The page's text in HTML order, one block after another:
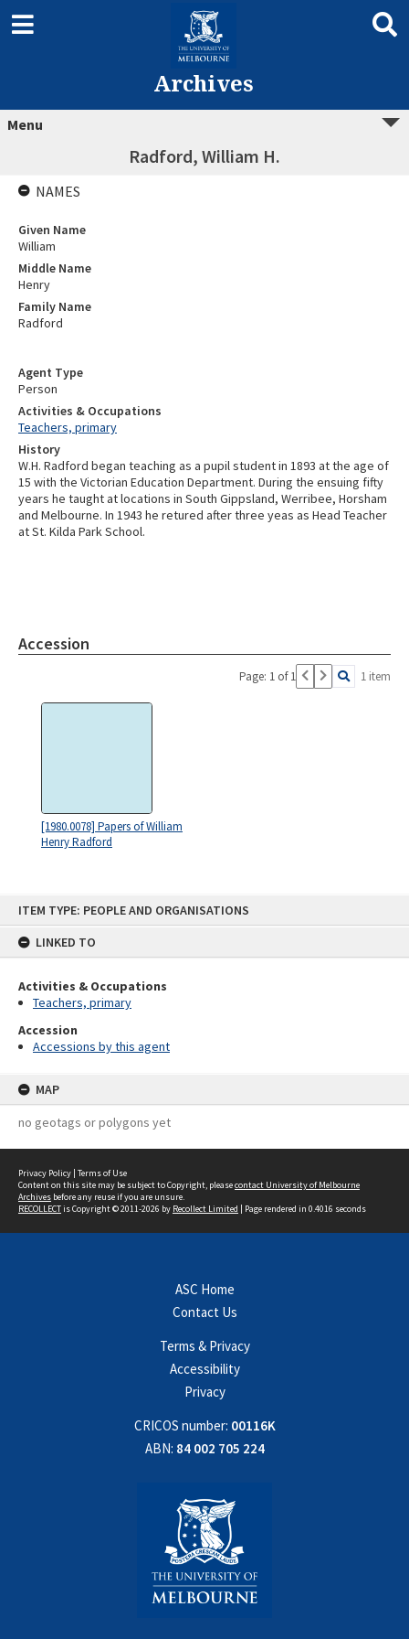
ITEM TYPE: PEOPLE AND ORGANISATIONS
LINKED TO
Activities & Occupations
Teachers, primary
Accession
Accessions by this agent
MAP
no geotags or polygons yet
Archives
Menu
Radford, William H.
Agent Type
Person
Activities & Occupations
Teachers, primary
History
W.H. Radford began teaching as a pupil student in 1893 at the age of
15 with the Victorian Education Department. During the ensuing fifty
years he taught at locations in South Gippsland, Werribee, Horsham
and Melbourne. In 1943 he retured after three yeas as Head Teacher
at St. Kilda Park School.
Accession
Page: 1 of 1 1 item
[1980.0078] Papers of William
Henry Radford
NAMES
Given Name
William
Middle Name
Henry
Family Name
Radford
Privacy Policy | Terms of Use
Content on this site may be subject to Copyright, pleasecontact University of Melbourne
Archives before any reuse if you are unsure.
RECOLLECTis Copyright © 2011-2026 by Recollect Limited | Page rendered in 0.4016 seconds
ASC Home
Contact Us
Terms & Privacy
Accessibility
Privacy
CRICOS number: 00116K
ABN: 84 002 705 224